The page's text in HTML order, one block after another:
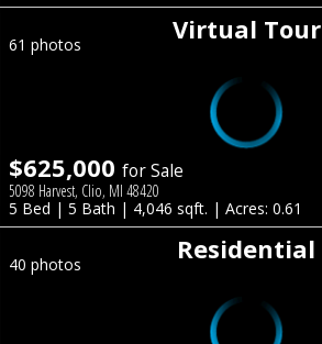
Virtual Tour
61 photos
$625,000 for Sale
5098 Harvest, Clio, MI 48420
5 Bed | 5 Bath | 4,046 sqft. | Acres: 0.61
Residential
40 photos